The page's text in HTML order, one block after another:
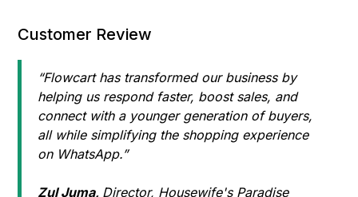
Customer Review
“Flowcart has transformed our business by
helping us respond faster, boost sales, and
connect with a younger generation of buyers,
all while simplifying the shopping experience
on WhatsApp.”
Zul Juma, Director, Housewife's Paradise